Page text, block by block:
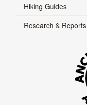
Hiking Guides
Research & Reports